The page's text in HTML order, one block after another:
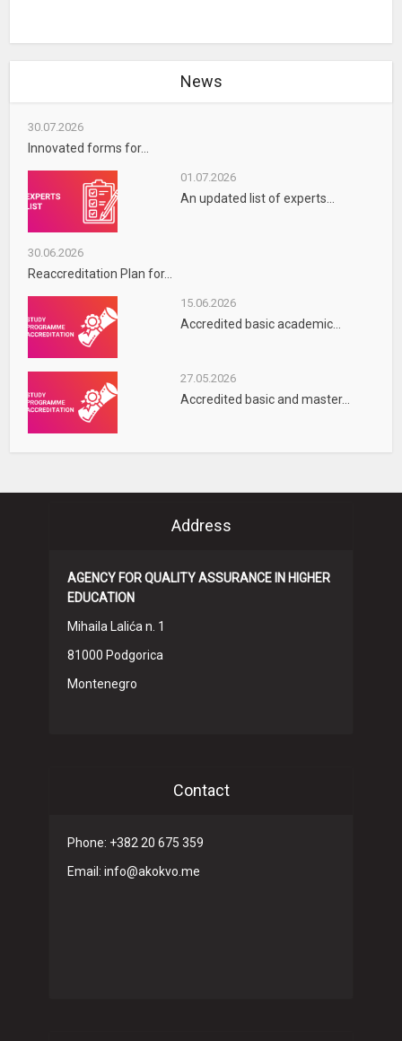
News
30.07.2026
Innovated forms for...
01.07.2026
An updated list of experts...
30.06.2026
Reaccreditation Plan for...
15.06.2026
Accredited basic academic...
27.05.2026
Accredited basic and master...
Address
AGENCY FOR QUALITY ASSURANCE IN HIGHER
EDUCATION
Mihaila Lalića n. 1
81000 Podgorica
Montenegro
Contact
Phone: +382 20 675 359
Email: info@akokvo.me